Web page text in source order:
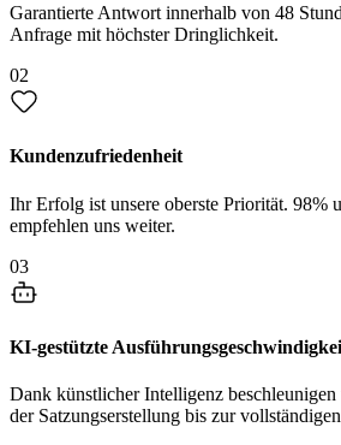
Garantierte Antwort innerhalb von 48
Anfrage mit höchster Dringlichkeit.
02
Kundenzufriedenheit
Ihr Erfolg ist unsere oberste Priorität. 98%
empfehlen uns weiter.
03
KI-gestützte
Dank künstlicher Intelligenz
der Satzungserstellung bis zur